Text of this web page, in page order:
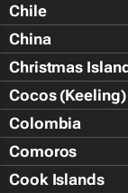
Chile
China
Christmas
Cocos
Colombia
Comoros
Cook Islands